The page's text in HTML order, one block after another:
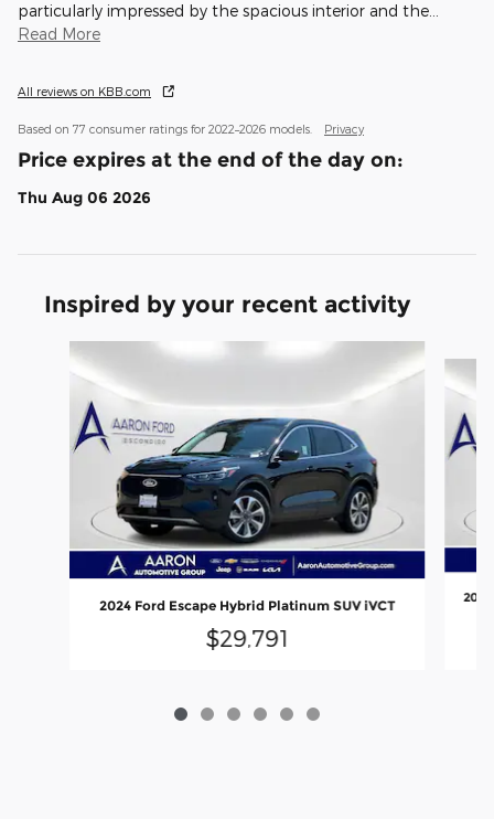
particularly impressed by the spacious interior and the
Read More
All reviews on KBB.com
Based on 77 consumer ratings for 2022–2026 models. Privacy
Price expires at the end of the day on:
Thu Aug 06 2026
Inspired by your recent activity
Slide 1 of 6
2024 Ford Escape Hybrid Platinum SUV iVCT
$29,791